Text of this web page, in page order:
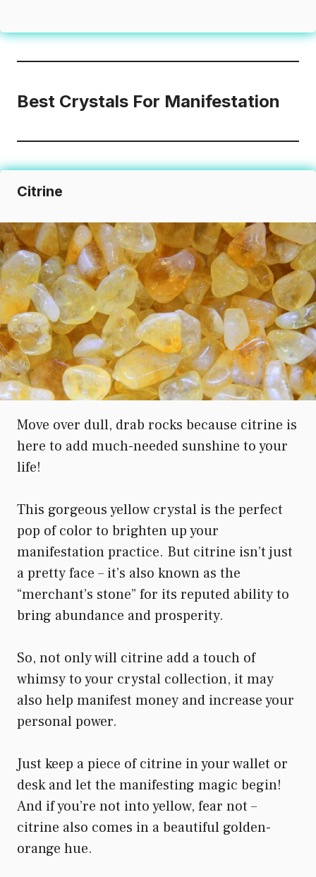
Best Crystals For Manifestation
Citrine
Move over dull, drab rocks because citrine is
here to add much-needed sunshine to your
life!
This gorgeous yellow crystal is the perfect
pop of color to brighten up your
manifestation practice. But citrine isn’t just
a pretty face – it’s also known as the
“merchant’s stone” for its reputed ability to
bring abundance and prosperity.
So, not only will citrine add a touch of
whimsy to your crystal collection, it may
also help manifest money and increase your
personal power.
Just keep a piece of citrine in your wallet or
desk and let the manifesting magic begin!
And if you’re not into yellow, fear not –
citrine also comes in a beautiful golden-
orange hue.